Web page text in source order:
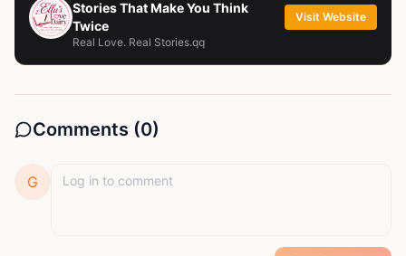
Stories That Make You Think
Twice
Real Love. Real Stories.qq
Visit Website
Comments (0)
G